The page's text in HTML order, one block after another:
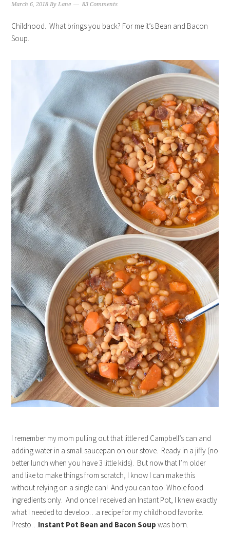
March 6, 2018 By Lane 83 Comments
Childhood. What brings you back? For me it’s Bean and Bacon
Soup.
I remember my mom pulling out that little red Campbell’s can and
adding water in a small saucepan on our stove. Ready in a jiffy (no
better lunch when you have 3 little kids). But now that I’m older
and like to make things from scratch, I know I can make this
without relying on a single can! And you can too. Whole food
ingredients only. And once I received an Instant Pot, I knew exactly
what I needed to develop…a recipe for my childhood favorite.
Presto…Instant Pot Bean and Bacon Soup was born.